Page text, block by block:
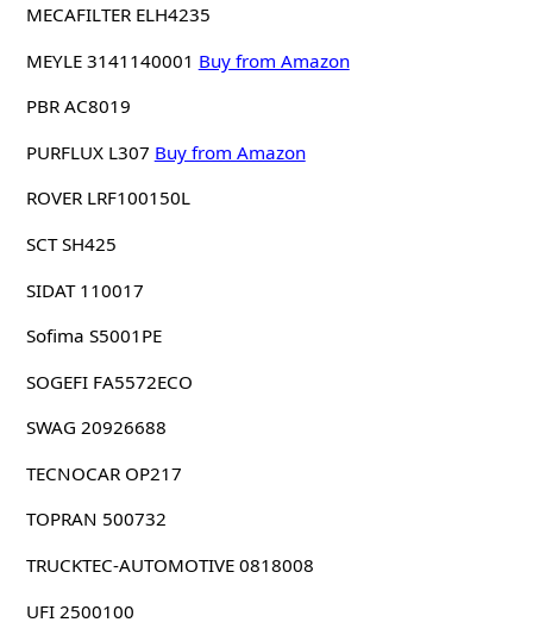
MECAFILTER ELH4235
MEYLE 3141140001 Buy from Amazon
PBR AC8019
PURFLUX L307 Buy from Amazon
ROVER LRF100150L
SCT SH425
SIDAT 110017
Sofima S5001PE
SOGEFI FA5572ECO
SWAG 20926688
TECNOCAR OP217
TOPRAN 500732
TRUCKTEC-AUTOMOTIVE 0818008
UFI 2500100